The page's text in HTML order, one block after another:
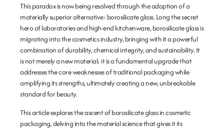
This paradox is now being resolved through the adoption of a
materially superior alternative: borosilicate glass. Long the secret
hero of laboratories and high-end kitchenware, borosilicate glass is
migrating into the cosmetics industry, bringing with it a powerful
combination of durability, chemical integrity, and sustainability. It
is not merely a new material; it is a fundamental upgrade that
addresses the core weaknesses of traditional packaging while
amplifying its strengths, ultimately creating a new, unbreakable
standard for beauty.
This article explores the ascent of borosilicate glass in cosmetic
packaging, delving into the material science that gives it its